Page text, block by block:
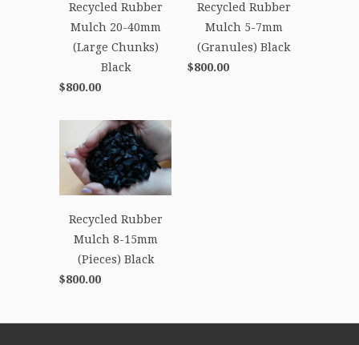
Recycled Rubber
Mulch 20-40mm
(Large Chunks)
Black
$800.00
Recycled Rubber
Mulch 5-7mm
(Granules) Black
$800.00
Recycled Rubber
Mulch 8-15mm
(Pieces) Black
$800.00